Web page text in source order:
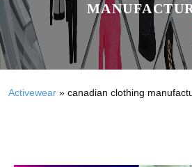
Activewear » canadian clothing